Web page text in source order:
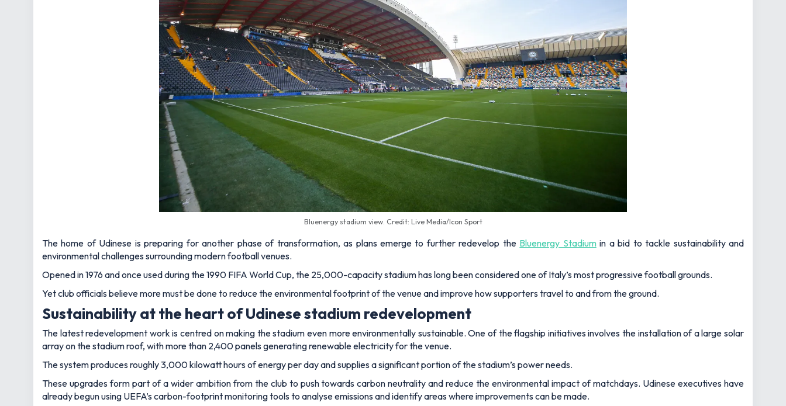
Bluenergy stadium view. Credit: Live Media/Icon Sport
The home of Udinese is preparing for another phase of transformation, as plans emerge to further redevelop the Bluenergy Stadiumin a bid to tackle sustainability and
environmental challenges surrounding modern football venues.
Opened in 1976 and once used during the 1990 FIFA World Cup, the 25,000-capacity stadium has long been considered one of Italy’s most progressive football grounds.
Yet club officials believe more must be done to reduce the environmental footprint of the venue and improve how supporters travel to and from the ground.
Sustainability at the heart of Udinese stadium redevelopment
The latest redevelopment work is centred on making the stadium even more environmentally sustainable. One of the flagship initiatives involves the installation of a large solar
array on the stadium roof, with more than 2,400 panels generating renewable electricity for the venue.
The system produces roughly 3,000 kilowatt hours of energy per day and supplies a significant portion of the stadium’s power needs.
These upgrades form part of a wider ambition from the club to push towards carbon neutrality and reduce the environmental impact of matchdays. Udinese executives have
already begun using UEFA’s carbon-footprint monitoring tools to analyse emissions and identify areas where improvements can be made.